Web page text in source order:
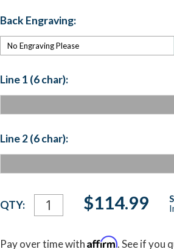
Back Engraving:
Line 1 (6 char):
Line 2 (6 char):
Current
Stock:
QTY: $114.99
Pay over time withAffirm. See if you